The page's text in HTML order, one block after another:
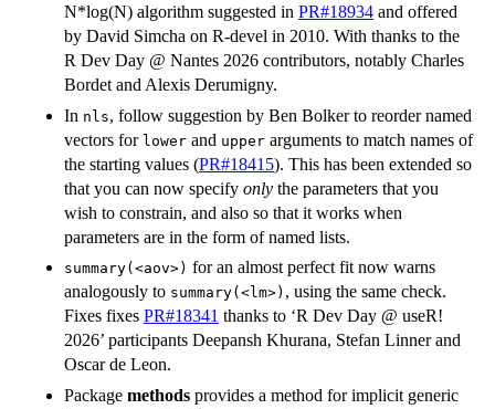
N*log(N) algorithm suggested in PR#18934 and offered
by David Simcha on R-devel in 2010. With thanks to the
R Dev Day @ Nantes 2026 contributors, notably Charles
Bordet and Alexis Derumigny.
In nls, follow suggestion by Ben Bolker to reorder named
vectors for lower and upper arguments to match names of
the starting values (PR#18415). This has been extended so
that you can now specify only the parameters that you
wish to constrain, and also so that it works when
parameters are in the form of named lists.
summary(<aov>) for an almost perfect fit now warns
analogously to summary(<lm>) , using the same check.
Fixes fixes PR#18341 thanks to ‘R Dev Day @ useR!
2026’ participants Deepansh Khurana, Stefan Linner and
Oscar de Leon.
Package methods provides a method for implicit generic